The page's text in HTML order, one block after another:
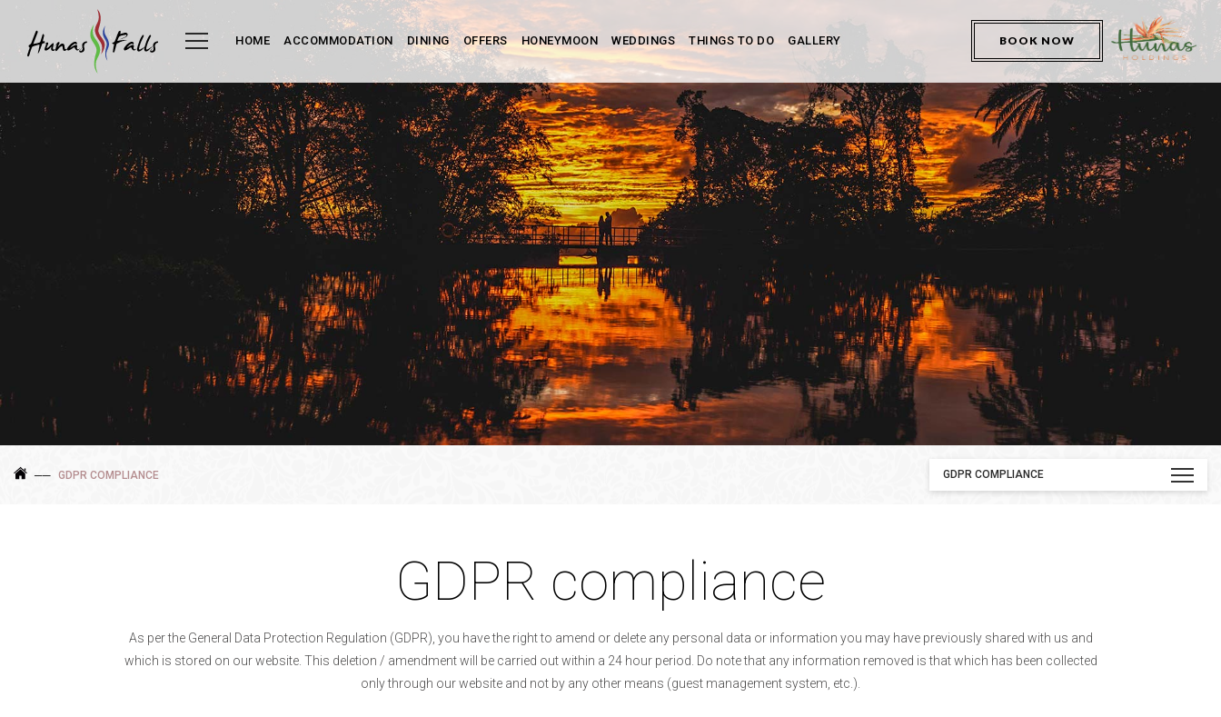
HOME ACCOMMODATION DINING OFFERS HONEYMOON WEDDINGS THINGS TO DO GALLERY BOOK NOW
GDPR COMPLIANCE GDPR COMPLIANCE
GDPR compliance
As per the General Data Protection Regulation (GDPR), you have the right to amend or delete any personal data or information you may have previously shared with us and
which is stored on our website. This deletion / amendment will be carried out within a 24 hour period. Do note that any information removed is that which has been collected
only through our website and not by any other means (guest management system, etc.).